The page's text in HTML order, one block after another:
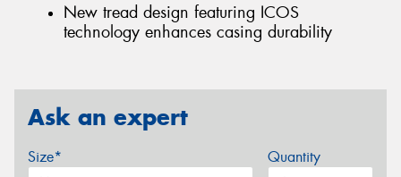
New tread design featuring ICOS
technology enhances casing durability
Ask an expert
Size* Quantity